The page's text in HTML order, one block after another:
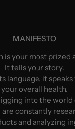
MANIFESTO
is your most prized
It tells your story.
language, it
your overall health.
into the
are constantly
and analyzing